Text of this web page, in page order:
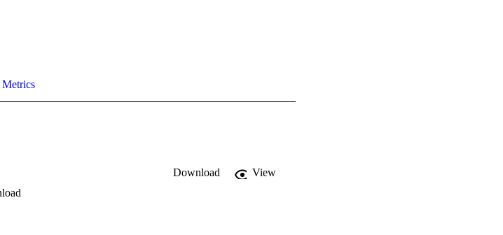
Metrics
Download
View